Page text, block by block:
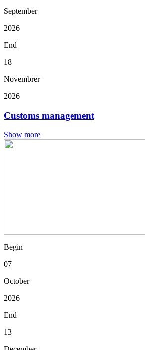
September
2026
End
18
Novembrer
2026
Customs management
Show more
Begin
07
October
2026
End
13